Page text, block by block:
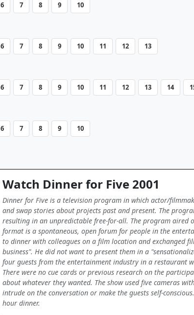
6 7 8 9 10
6 7 8 9 10 11 12 13
6 7 8 9 10 11 12 13 14
6 7 8 9 10
Watch Dinner for Five 2001
Dinner for Five is a television program in which actor/
and swap stories about projects past and present. The
resulting in an unpredictable free-for-all. The program aired
format is a spontaneous, open forum for people in the
to dinner with colleagues on a film location and exchanged
business". He did not want to present them in a
four guests from the entertainment industry in a restaurant
There were no cue cards or previous research on the
about whatever they wanted. The show used five cameras
intrude on the conversation or make the guests self-
hour dinner.